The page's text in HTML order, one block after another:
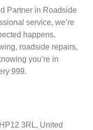
Partner in Roadside
service, we’re
happens.
roadside repairs,
you’re in
999.
3RL, United